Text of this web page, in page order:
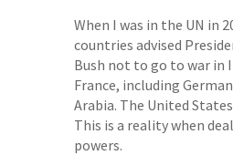
When I was in the UN in
countries advised
Bush not to go to war in
France, including
Arabia. The United
This is a reality when
powers.